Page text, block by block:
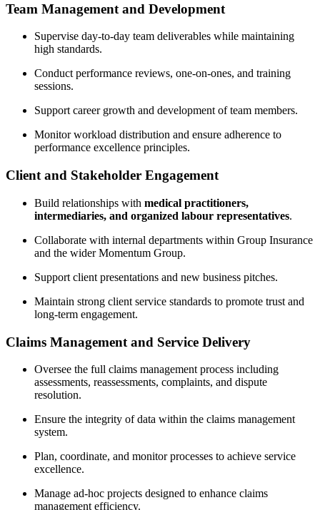
Team Management and Development
Supervise day-to-day team deliverables while maintaining
high standards.
Conduct performance reviews, one-on-ones, and training
sessions.
Support career growth and development of team members.
Monitor workload distribution and ensure adherence to
performance excellence principles.
Client and Stakeholder Engagement
Build relationships with medical practitioners,
intermediaries, and organized labour representatives.
Collaborate with internal departments within Group Insurance
and the wider Momentum Group.
Support client presentations and new business pitches.
Maintain strong client service standards to promote trust and
long-term engagement.
Claims Management and Service Delivery
Oversee the full claims management process including
assessments, reassessments, complaints, and dispute
resolution.
Ensure the integrity of data within the claims management
system.
Plan, coordinate, and monitor processes to achieve service
excellence.
Manage ad-hoc projects designed to enhance claims
management efficiency.